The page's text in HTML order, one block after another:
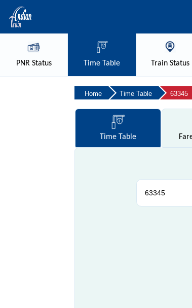
PNRStatus Time Table TrainStatus
Home Time Table 63345
TimeTable